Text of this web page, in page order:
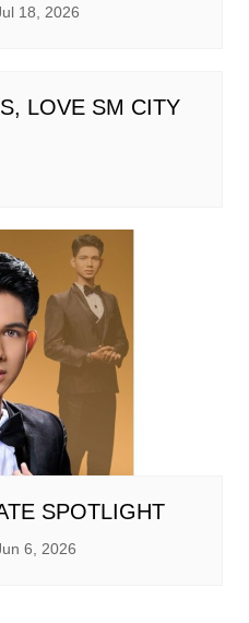
18, 2026
LOVE SM CITY
SPOTLIGHT
6, 2026